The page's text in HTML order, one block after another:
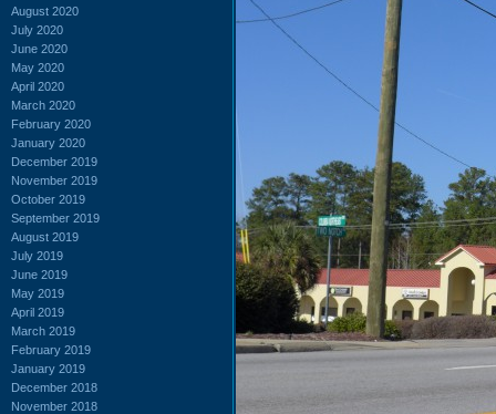
August 2020
July 2020
June 2020
May 2020
April 2020
March 2020
February 2020
January 2020
December 2019
November 2019
October 2019
September 2019
August 2019
July 2019
June 2019
May 2019
April 2019
March 2019
February 2019
January 2019
December 2018
November 2018